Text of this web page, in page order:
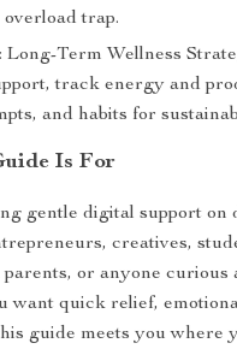
trap.
Long-Term Wellness
track energy and
and habits for
Is For
gentle digital support
creatives,
or anyone curious
want quick relief,
guide meets you where